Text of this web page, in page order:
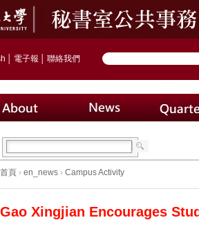
電子報 聯絡我們
首頁 › en_news › Campus Activity
Gao Xingjian Encourages